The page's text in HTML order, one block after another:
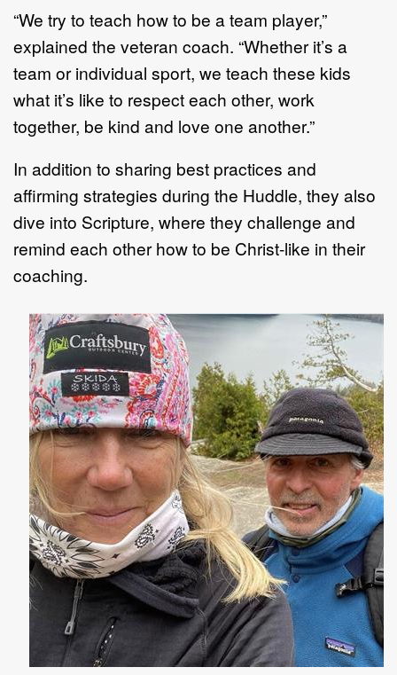
“We try to teach how to be a team player,”
explained the veteran coach. “Whether it’s a
team or individual sport, we teach these kids
what it’s like to respect each other, work
together, be kind and love one another.”
In addition to sharing best practices and
affirming strategies during the Huddle, they also
dive into Scripture, where they challenge and
remind each other how to be Christ-like in their
coaching.